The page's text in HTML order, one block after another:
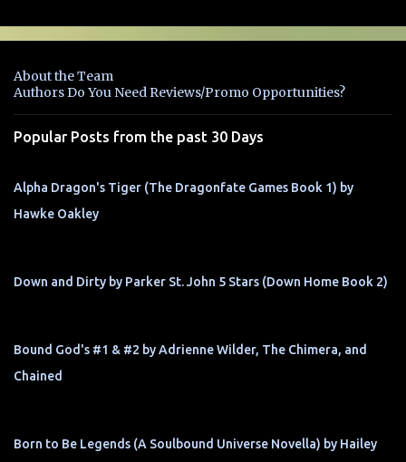
e
t
s
About the Team
Authors Do You Need Reviews/Promo Opportunities?
Popular Posts from the past 30 Days
Alpha Dragon's Tiger (The Dragonfate Games Book 1) by
Hawke Oakley
Down and Dirty by Parker St. John 5 Stars (Down Home Book 2)
Bound God's #1 & #2 by Adrienne Wilder, The Chimera, and
Chained
Born to Be Legends (A Soulbound Universe Novella) by Hailey